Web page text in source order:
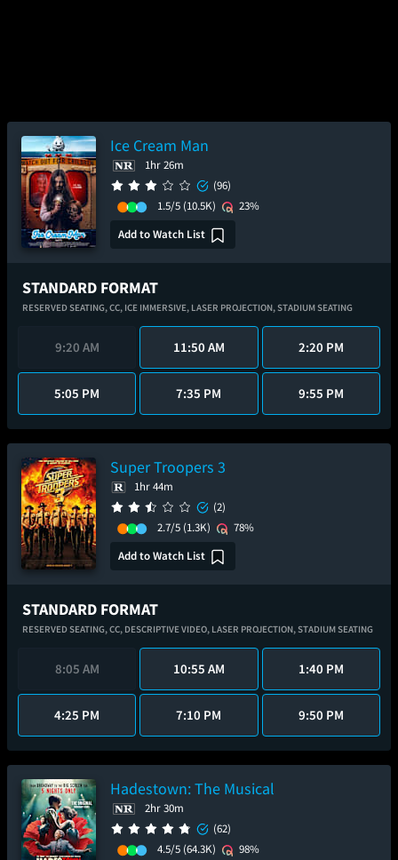
Ice Cream Man
1hr 26m
(96)
1.5/5 (10.5K)
23%
Add to Watch List
STANDARD FORMAT
RESERVED SEATING,CC, ICE IMMERSIVE, LASER PROJECTION,STADIUM SEATING
9:20 AM 11:50 AM 2:20 PM
5:05 PM 7:35 PM 9:55 PM
Super Troopers 3
1hr 44m
(2)
2.7/5 (1.3K)
78%
Add to Watch List
STANDARD FORMAT
RESERVED SEATING,CC, DESCRIPTIVE VIDEO, LASER PROJECTION,STADIUM SEATING
8:05 AM 10:55 AM 1:40 PM
4:25 PM 7:10 PM 9:50 PM
Hadestown: The Musical
2hr 30m
(62)
4.5/5 (64.3K) 98%